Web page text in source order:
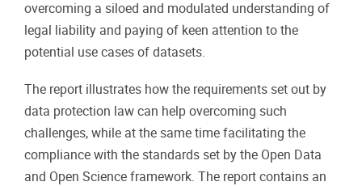
overcoming a siloed and modulated understanding of
legal liability and paying of keen attention to the
potential use cases of datasets.
The report illustrates how the requirements set out by
data protection law can help overcoming such
challenges, while at the same time facilitating the
compliance with the standards set by the Open Data
and Open Science framework. The report contains an